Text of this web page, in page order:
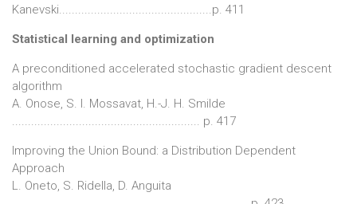
Kanevski................................................p. 411
Statistical learning and optimization
A preconditioned accelerated stochastic gradient descent
algorithm
A. Onose, S. I. Mossavat, H.-J. H. Smilde
........................................................... p. 417
Improving the Union Bound: a Distribution Dependent
Approach
L. Oneto, S. Ridella, D. Anguita